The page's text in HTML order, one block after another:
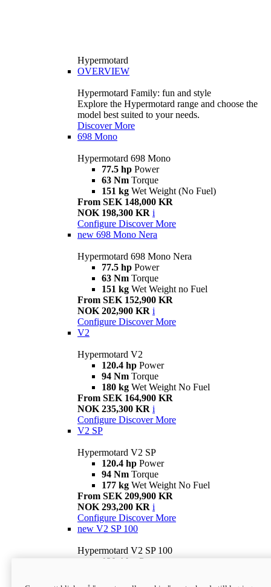
Hypermotard
OVERVIEW
Hypermotard Family: fun and style
Explore the Hypermotard range and choose the
model best suited to your needs.
Discover More
698 Mono
Hypermotard 698 Mono
77.5 hp Power
63 Nm Torque
151 kg Wet Weight (No Fuel)
From SEK 148,000 KR
NOK 198,300 KR i
Configure Discover More
new 698 Mono Nera
Hypermotard 698 Mono Nera
77.5 hp Power
63 Nm Torque
151 kg Wet Weight no Fuel
From SEK 152,900 KR
NOK 202,900 KR i
Configure Discover More
V2
Hypermotard V2
120.4 hp Power
94 Nm Torque
180 kg Wet Weight No Fuel
From SEK 164,900 KR
NOK 235,300 KR i
Configure Discover More
V2 SP
Hypermotard V2 SP
120.4 hp Power
94 Nm Torque
177 kg Wet Weight No Fuel
From SEK 209,900 KR
NOK 293,200 KR i
Configure Discover More
new V2 SP 100
Hypermotard V2 SP 100
120.4 hp Power
Wet weight no fuel